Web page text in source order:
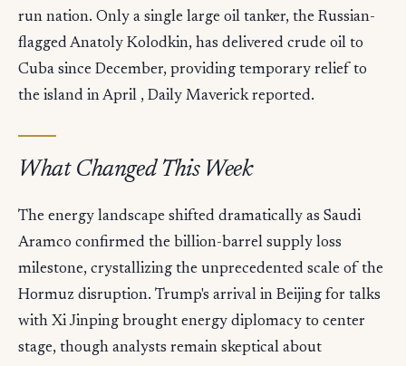
run nation. Only a single large oil tanker, the Russian-
flagged Anatoly Kolodkin, has delivered crude oil to
Cuba since December, providing temporary relief to
the island in April , Daily Maverick reported.
What Changed This Week
The energy landscape shifted dramatically as Saudi
Aramco confirmed the billion-barrel supply loss
milestone, crystallizing the unprecedented scale of the
Hormuz disruption. Trump's arrival in Beijing for talks
with Xi Jinping brought energy diplomacy to center
stage, though analysts remain skeptical about